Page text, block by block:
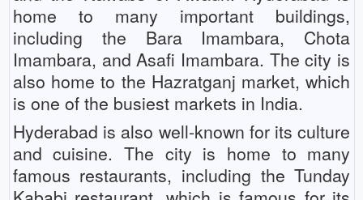
home to many important buildings,
including the Bara Imambara, Chota
Imambara, and Asafi Imambara. The city is
also home to the Hazratganj market, which
is one of the busiest markets in India.
Hyderabad is also well-known for its culture
and cuisine. The city is home to many
famous restaurants, including the Tunday